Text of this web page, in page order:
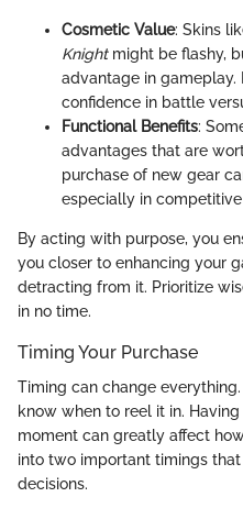
Cosmetic Value: Skins
Knightmight be flashy,
advantage in
confidence in battle
Functional Benefits:
advantages that are
purchase of new gear
especially in competitive
By acting with purpose, you
you closer to enhancing your
detracting from it. Prioritize
in no time.
Timing Your Purchase
Timing can change
know when to reel it in.
moment can greatly affect
into two important timings
decisions.